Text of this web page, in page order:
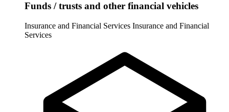
Funds / trusts and other financial vehicles
Insurance and Financial Services Insurance and Financial
Services